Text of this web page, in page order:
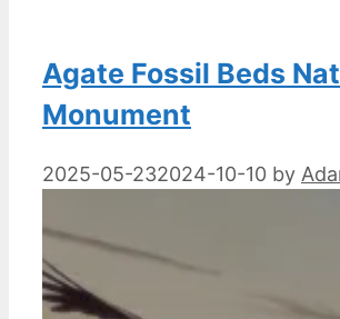
Agate Fossil Beds
Monument
2025-05-232024-10-10 by